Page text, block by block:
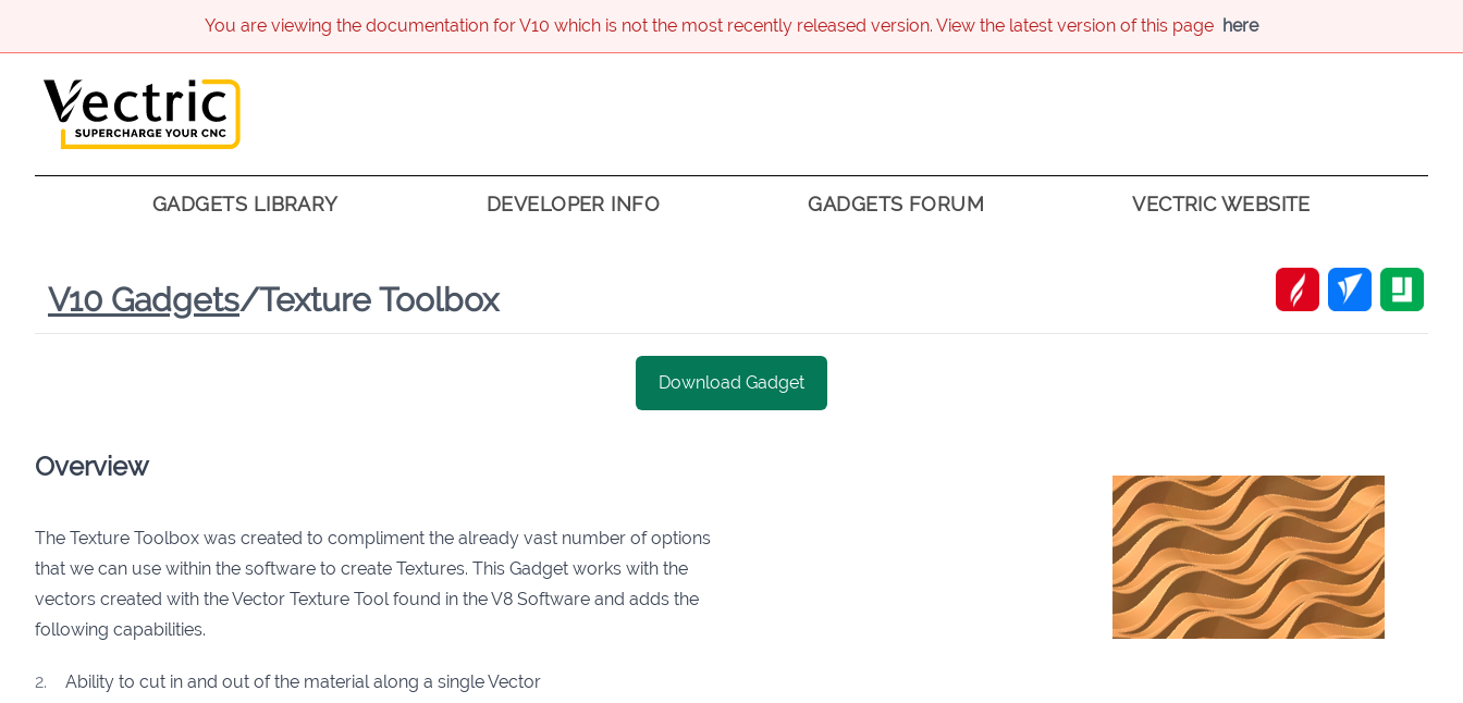
You are viewing the documentation for V10 which is not the most recently released version. View the latest version of this page here
GADGETS LIBRARY DEVELOPER INFO GADGETS FORUM VECTRIC WEBSITE
V10 Gadgets/Texture Toolbox
Download Gadget
Overview
The Texture Toolbox was created to compliment the already vast number of options
that we can use within the software to create Textures. This Gadget works with the
vectors created with the Vector Texture Tool found in the V8 Software and adds the
following capabilities.
Ability to cut in and out of the material along a single Vector